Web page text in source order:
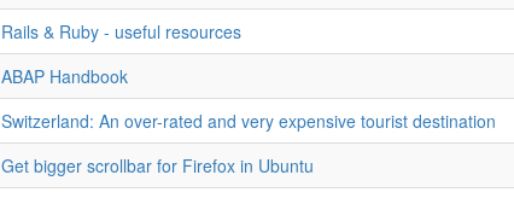
Rails & Ruby - useful resources
ABAP Handbook
Switzerland: An over-rated and very expensive tourist destination
Get bigger scrollbar for Firefox in Ubuntu